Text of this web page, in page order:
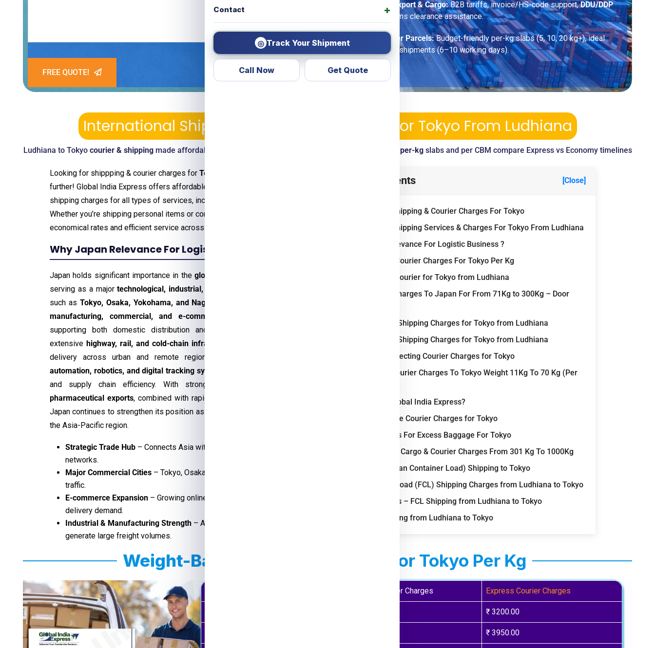
Contact
◎ Track Your Shipment
Call Now Get Quote
FREE QUOTE!
Commercial Export & Cargo:B2B tariffs, invoice/HS-code support,DDU/DDP
options, customs clearance assistance.
Economy Saver Parcels:Budget-friendly per-kg slabs (5, 10, 20 kg+), ideal
for non-urgent shipments (6–10 working days).
International Shipping Services & Charges For Tokyo From Ludhiana
Ludhiana to Tokyo courier & shippingmade affordable—pickup, tracking, customs clearance included. View per-kgslabs and per CBM compare Express vs Economy timelines
Looking for shippping & courier charges for Tokyo
further! Global India Express offers affordable and transparent courier &
shipping charges for all types of services, including
Whether you’re shipping personal items or commercial goods, we ensure
economical rates and efficient service across the
Why Japan Relevance For Logistic Business ?
Japan holds significant importance in the global logistics and courier industry
serving as a majortechnological, industrial, and trade hub
such as Tokyo, Osaka, Yokohama, and Nagoya
manufacturing, commercial, and e-commerce-driven freight operations
supporting both domestic distribution and international shipping. Japan’s
extensive highway, rail, and cold-chain infrastructure
delivery across urban and remote regions. The nation’s commitment to
automation, robotics, and digital tracking systems
and supply chain efficiency. With strong
pharmaceutical exports, combined with rapidly growing
Japan continues to strengthen its position as a
the Asia-Pacific region.
Strategic Trade Hub – Connects Asia with global export and import
networks.
Major Commercial Cities – Tokyo, Osaka, and Nagoya drive high courier
traffic.
E-commerce Expansion – Growing online shopping boosts last-mile
delivery demand.
Industrial & Manufacturing Strength – Automotive and electronics sectors
generate large freight volumes.
Table of Contents [Close]
International Shipping & Courier Charges For Tokyo
International Shipping Services & Charges For Tokyo From Ludhiana
Why Japan Relevance For Logistic Business ?
Weight-Based Courier Charges For Tokyo Per Kg
Steps to Book Courier for Tokyo from Ludhiana
Heavy Parcel Charges To Japan For From 71Kg to 300Kg – Door
Understanding Shipping Charges for Tokyo from Ludhiana
Understanding Shipping Charges for Tokyo from Ludhiana
Key Factors Affecting Courier Charges for Tokyo
Small Parcel Courier Charges To Tokyo Weight 11Kg To 70 Kg (Per
Why Choose Global India Express?
How to Calculate Courier Charges for Tokyo
Courier Charges For Excess Baggage For Tokyo
Bulk Air Freight Cargo & Courier Charges From 301 Kg To 1000Kg
LCL (Less than Container Load) Shipping to Tokyo
Full Container Load (FCL) Shipping Charges from Ludhiana to Tokyo
Important Notes – FCL Shipping from Ludhiana to Tokyo
FAQs for Shipping from Ludhiana to Tokyo
Weight-Based Courier Charges For Tokyo Per Kg
Economy Courier Charges Express Courier Charges
₹ 3200.00
₹ 3950.00